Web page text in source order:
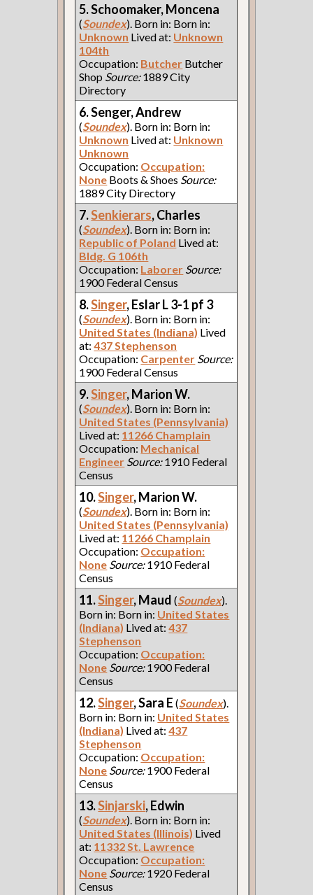
5. Schoomaker, Moncena
(Soundex). Born in: Born in:
Unknown Lived at: Unknown
104th
Occupation: Butcher Butcher
Shop Source:1889 City
Directory
6. Senger, Andrew
(Soundex). Born in: Born in:
Unknown Lived at: Unknown
Unknown
Occupation: Occupation:
None Boots & Shoes Source:
1889 City Directory
7.Senkierars, Charles
(Soundex). Born in: Born in:
Republic of Poland Lived at:
Bldg. G 106th
Occupation: Laborer Source:
1900 Federal Census
8.Singer, Eslar L 3-1 pf 3
(Soundex). Born in: Born in:
United States (Indiana) Lived
at:437 Stephenson
Occupation: Carpenter Source:
1900 Federal Census
9.Singer, Marion W.
(Soundex). Born in: Born in:
United States (Pennsylvania)
Lived at: 11266 Champlain
Occupation: Mechanical
Engineer Source:1910 Federal
Census
10.Singer, Marion W.
(Soundex). Born in: Born in:
United States (Pennsylvania)
Lived at: 11266 Champlain
Occupation: Occupation:
None Source:1910 Federal
Census
11.Singer, Maud(Soundex).
Born in: Born in: United States
(Indiana) Lived at:437
Stephenson
Occupation: Occupation:
None Source:1900 Federal
Census
12.Singer, Sara E(Soundex).
Born in: Born in: United States
(Indiana) Lived at:437
Stephenson
Occupation: Occupation:
None Source:1900 Federal
Census
13.Sinjarski, Edwin
(Soundex). Born in: Born in:
United States (Illinois) Lived
at: 11332 St. Lawrence
Occupation: Occupation:
None Source:1920 Federal
Census